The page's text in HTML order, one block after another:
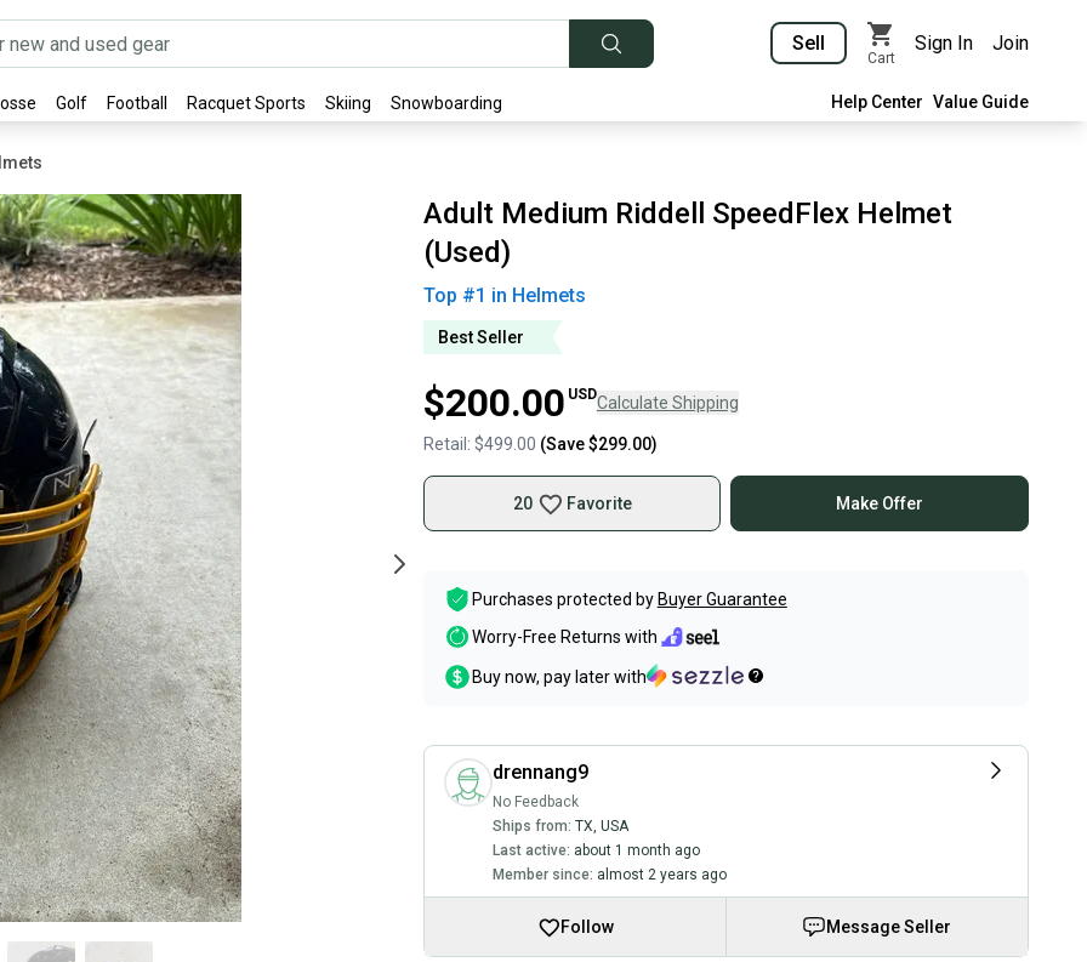
Sell
Cart
Sign In Join
Golf Football Racquet Sports Skiing Snowboarding Help Center Value Guide
Adult Medium Riddell SpeedFlex Helmet
(Used)
Top #1 in Helmets
Best Seller
$200.00 USDCalculate Shipping
Retail: $499.00 (Save$299.00)
20 Favorite Make Offer
Purchases protected by Buyer Guarantee
Worry-Free Returns with
Buy now, pay later with
drennang9
No Feedback
Ships from: TX, USA
Last active: about 1 month ago
Member since: almost 2 years ago
Follow Message Seller